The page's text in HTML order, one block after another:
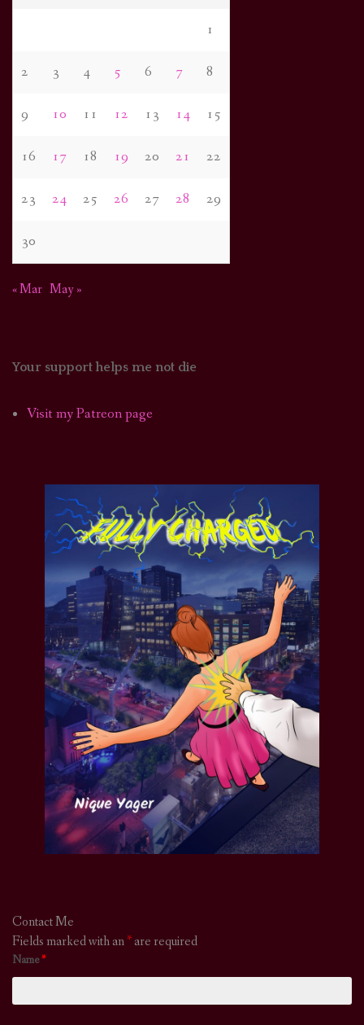
1
2 3 4 5 6 7 8
9 10 11 12 13 14 15
16 17 18 19 20 21 22
23 24 25 26 27 28 29
30
« Mar May »
Your support helps me not die
Visit my Patreon page
Contact Me
Fields marked with an*are required
Name*